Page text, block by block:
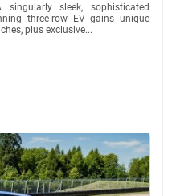
sleek, sophisticated
plus exclusive...